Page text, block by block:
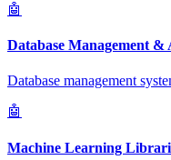
🤖
Database Management &
Database management
🤖
Machine Learning